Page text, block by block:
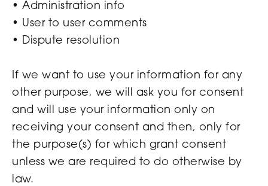
• Administration info
• User to user comments
• Dispute resolution
If we want to use your information for any
other purpose, we will ask you for consent
and will use your information only on
receiving your consent and then, only for
the purpose(s) for which grant consent
unless we are required to do otherwise by
law.